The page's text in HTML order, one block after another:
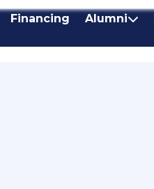
The
Financing Alumni